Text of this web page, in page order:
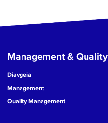
Management & Quality
Diavgeia
Management
Quality Management